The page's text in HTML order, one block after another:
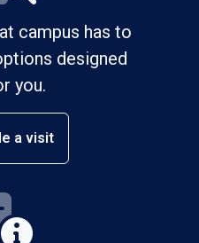
campus has to
designed
you.
a visit